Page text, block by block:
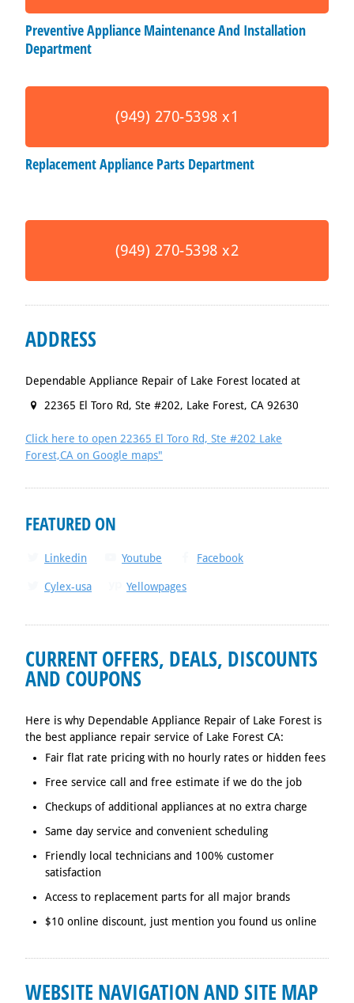
Preventive Appliance Maintenance And Installation
Department
(949) 270-5398 x1
Replacement Appliance Parts Department
(949) 270-5398 x2
ADDRESS
Dependable Appliance Repair of Lake Forest located at
22365 El Toro Rd, Ste #202, Lake Forest,CA 92630
Click here to open 22365 El Toro Rd, Ste #202 Lake
Forest,CA on Google maps"
FEATURED ON
Linkedin Youtube Facebook
Cylex-usa Yellowpages
CURRENT OFFERS, DEALS, DISCOUNTS
AND COUPONS
Here is why Dependable Appliance Repair of Lake Forest is
the best appliance repair service of Lake Forest CA:
Fair flat rate pricing with no hourly rates or hidden fees
Free service call and free estimate if we do the job
Checkups of additional appliances at no extra charge
Same day service and convenient scheduling
Friendly local technicians and 100% customer
satisfaction
Access to replacement parts for all major brands
$10 online discount, just mention you found us online
WEBSITE NAVIGATION AND SITE MAP